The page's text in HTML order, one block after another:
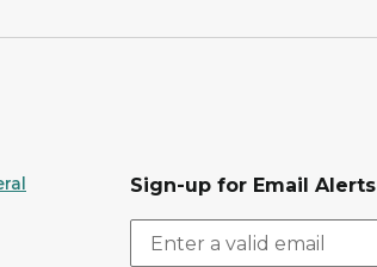
Sign-up for Email Alerts